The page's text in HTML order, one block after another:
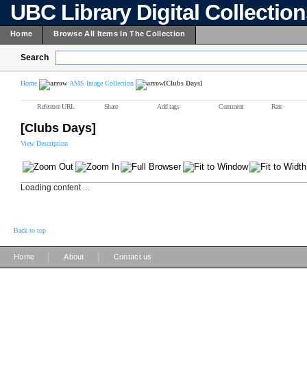
UBC Library Digital
Home Browse All Items In The Collection
Search
Home AMS Image Collection [Clubs Days]
Reference URL Share Add tags Comment Rate
[Clubs Days]
View Description
Loading content ...
Back to top
Home About Contact us